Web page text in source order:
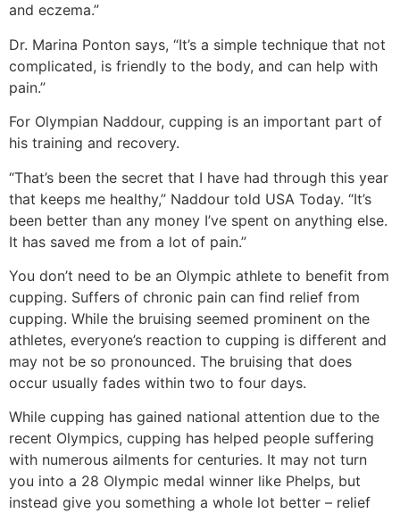
and eczema.”
Dr. Marina Ponton says, “It’s a simple technique that not
complicated, is friendly to the body, and can help with
pain.”
For Olympian Naddour, cupping is an important part of
his training and recovery.
“That’s been the secret that I have had through this year
that keeps me healthy,” Naddour told USA Today. “It’s
been better than any money I’ve spent on anything else.
It has saved me from a lot of pain.”
You don’t need to be an Olympic athlete to benefit from
cupping. Suffers of chronic pain can find relief from
cupping. While the bruising seemed prominent on the
athletes, everyone’s reaction to cupping is different and
may not be so pronounced. The bruising that does
occur usually fades within two to four days.
While cupping has gained national attention due to the
recent Olympics, cupping has helped people suffering
with numerous ailments for centuries. It may not turn
you into a 28 Olympic medal winner like Phelps, but
instead give you something a whole lot better – relief